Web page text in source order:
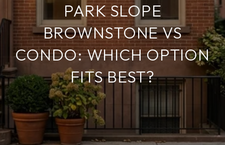
PARK SLOPE
BROWNSTONE VS
CONDO: WHICH OPTION
FITS BEST?